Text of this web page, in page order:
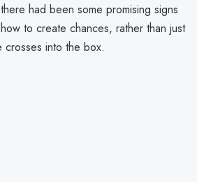
had been some promising signs
to create chances, rather than just
crosses into the box.